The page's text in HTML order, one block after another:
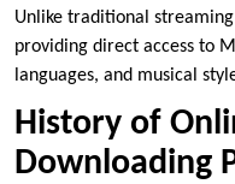
Unlike traditional
providing direct access to
languages, and musical
History of
Downloading